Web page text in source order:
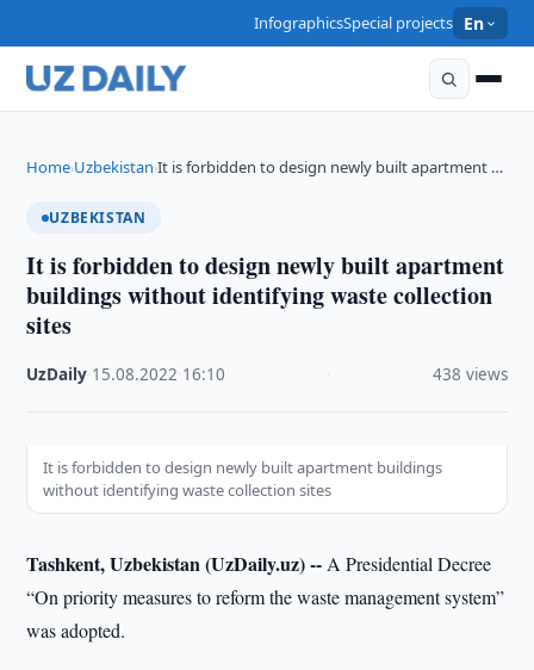
InfographicsSpecial projects En
Home›Uzbekistan›It is forbidden to design newly built apartment …
UZBEKISTAN
It is forbidden to design newly built apartment
buildings without identifying waste collection
sites
UzDaily 15.08.2022 16:10 438 views
It is forbidden to design newly built apartment buildings
without identifying waste collection sites
Tashkent, Uzbekistan (UzDaily.uz) -- A Presidential Decree
“On priority measures to reform the waste management system”
was adopted.